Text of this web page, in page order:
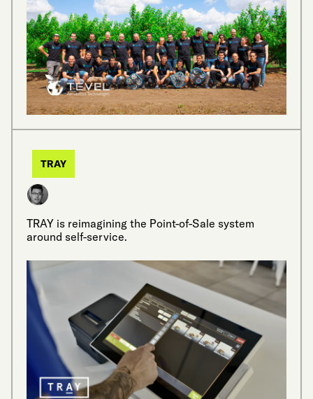
TRAY
TRAY is reimagining the Point-of-Sale system
around self-service.